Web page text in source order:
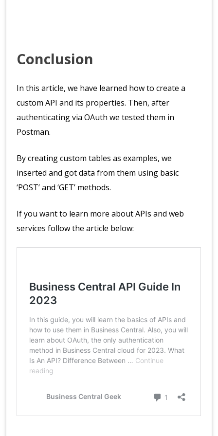
Conclusion
In this article, we have learned how to create a
custom API and its properties. Then, after
authenticating via OAuth we tested them in
Postman.
By creating custom tables as examples, we
inserted and got data from them using basic
‘POST’ and ‘GET’ methods.
If you want to learn more about APIs and web
services follow the article below: